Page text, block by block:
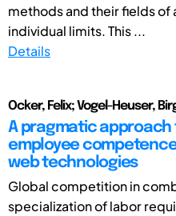
methods and their fields
individual limits. This ...
Details
Ocker, Felix; Vogel-Heuser,
A pragmatic
employee
web technologies
Global competition in
specialization of labor